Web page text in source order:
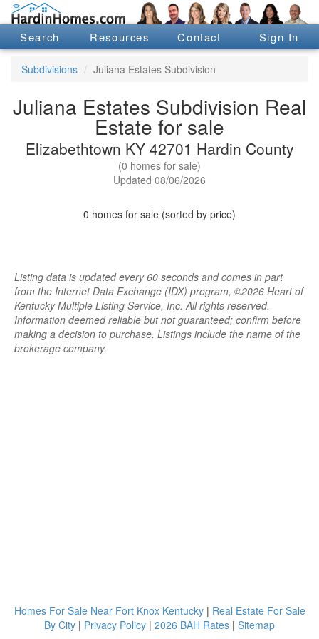
Search Resources Contact Sign In
Subdivisions Juliana Estates Subdivision
Juliana Estates Subdivision Real
Estate for sale
Elizabethtown KY 42701 Hardin County
(0 homes for sale)
Updated 08/06/2026
0 homes for sale (sorted by price)
Listing data is updated every 60 seconds and comes in part
from the Internet Data Exchange (IDX) program, ©2026 Heart of
Kentucky Multiple Listing Service, Inc. All rights reserved.
Information deemed reliable but not guaranteed; confirm before
making a decision to purchase. Listings include the name of the
brokerage company.
Homes For Sale Near Fort Knox Kentucky| Real Estate For Sale
By City | Privacy Policy | 2026 BAH Rates | Sitemap